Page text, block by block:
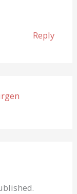
Reply